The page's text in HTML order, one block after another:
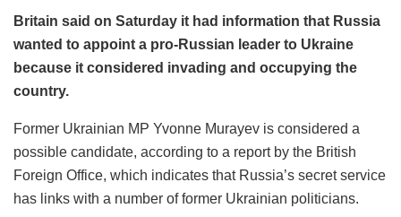
Britain said on Saturday it had information that Russia
wanted to appoint a pro-Russian leader to Ukraine
because it considered invading and occupying the
country.
Former Ukrainian MP Yvonne Murayev is considered a
possible candidate, according to a report by the British
Foreign Office, which indicates that Russia’s secret service
has links with a number of former Ukrainian politicians.